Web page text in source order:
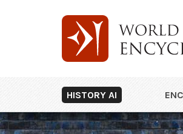
HISTORY AI